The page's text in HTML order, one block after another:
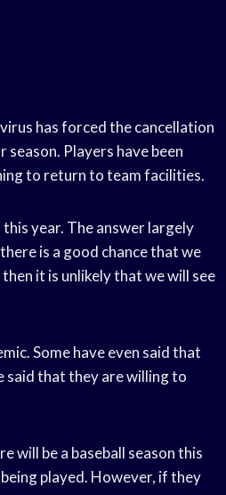
has forced the cancellation
Players have been
to return to team facilities.
year. The answer largely
is a good chance that we
it is unlikely that we will see
Some have even said that
said that they are willing to
will be a baseball season this
played. However, if they